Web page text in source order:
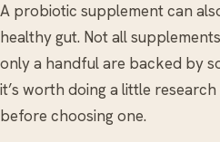
A probiotic supplement can
healthy gut. Not all
only a handful are backed by
it’s worth doing a little
before choosing one.